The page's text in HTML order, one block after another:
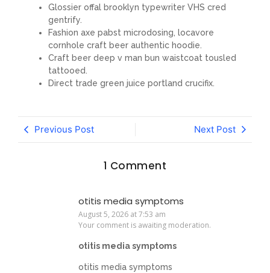
Glossier offal brooklyn typewriter VHS cred
gentrify.
Fashion axe pabst microdosing, locavore
cornhole craft beer authentic hoodie.
Craft beer deep v man bun waistcoat tousled
tattooed.
Direct trade green juice portland crucifix.
Previous Post Next Post
1 Comment
otitis media symptoms
August 5, 2026 at 7:53 am
Your comment is awaiting moderation.
otitis media symptoms
otitis media symptoms